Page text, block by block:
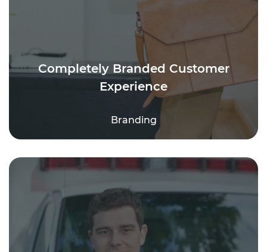
Completely Branded Customer
Experience
Branding